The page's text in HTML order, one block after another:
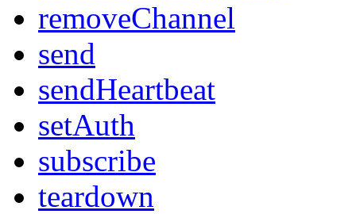
removeChannel
send
sendHeartbeat
setAuth
subscribe
teardown